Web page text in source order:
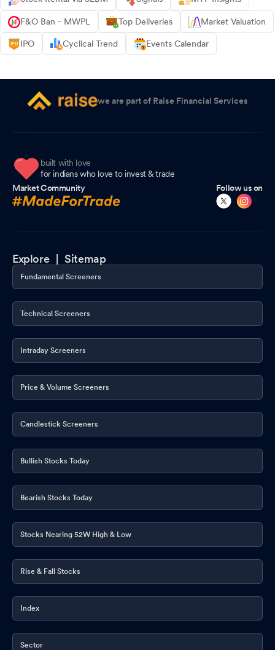
F&O Ban - MWPL Top Deliveries Market Valuation
IPO Cyclical Trend Events Calendar
we are part of Raise Financial Services
built with love
for indians who love to invest & trade
Market Community
Follow us on
Explore |Sitemap
Fundamental Screeners
Technical Screeners
Intraday Screeners
Price & Volume Screeners
Candlestick Screeners
Bullish Stocks Today
Bearish Stocks Today
Stocks Nearing 52W High & Low
Rise & Fall Stocks
Index
Sector